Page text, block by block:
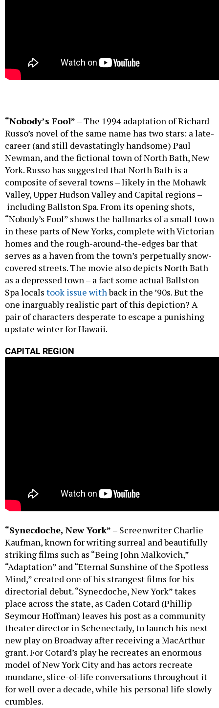
“Nobody’s Fool” – The 1994 adaptation of Richard
Russo’s novel of the same name has two stars: a late-
career (and still devastatingly handsome) Paul
Newman, and the fictional town of North Bath, New
York. Russo has suggested that North Bath is a
composite of several towns – likely in the Mohawk
Valley, Upper Hudson Valley and Capital regions –
including Ballston Spa. From its opening shots,
“Nobody’s Fool” shows the hallmarks of a small town
in these parts of New Yorks, complete with Victorian
homes and the rough-around-the-edges bar that
serves as a haven from the town’s perpetually snow-
covered streets. The movie also depicts North Bath
as a depressed town – a fact some actual Ballston
Spa locals took issue withback in the ’90s. But the
one inarguably realistic part of this depiction? A
pair of characters desperate to escape a punishing
upstate winter for Hawaii.
CAPITAL REGION
“Synecdoche, New York” – Screenwriter Charlie
Kaufman, known for writing surreal and beautifully
striking films such as “Being John Malkovich,”
“Adaptation” and “Eternal Sunshine of the Spotless
Mind,” created one of his strangest films for his
directorial debut. “Synecdoche, New York” takes
place across the state, as Caden Cotard (Phillip
Seymour Hoffman) leaves his post as a community
theater director in Schenectady, to launch his next
new play on Broadway after receiving a MacArthur
grant. For Cotard’s play he recreates an enormous
model of New York City and has actors recreate
mundane, slice-of-life conversations throughout it
for well over a decade, while his personal life slowly
crumbles.